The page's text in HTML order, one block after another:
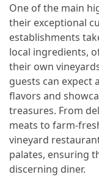
Essential
Gear
Checklist
MOST
USED
CATEGORIES
Food
and
wine
One of the main
their exceptional
establishments
local ingredients,
their own
guests can expect
flavors and
treasures. From
meats to farm-
vineyard
palates, ensuring
discerning diner.